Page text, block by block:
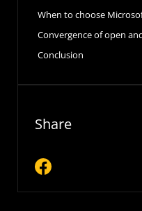
When to choose
Convergence of open
Conclusion
Share